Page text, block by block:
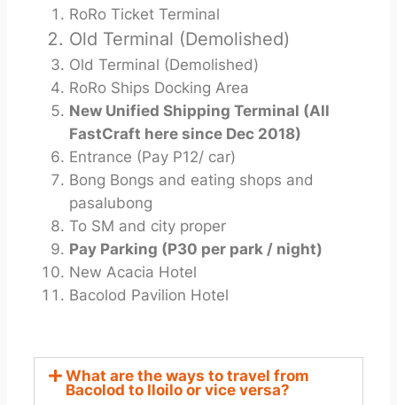
RoRo Ticket Terminal
Old Terminal (Demolished)
Old Terminal (Demolished)
RoRo Ships Docking Area
New Unified Shipping Terminal (All
FastCraft here since Dec 2018)
Entrance (Pay P12/ car)
Bong Bongs and eating shops and
pasalubong
To SM and city proper
Pay Parking (P30 per park / night)
New Acacia Hotel
Bacolod Pavilion Hotel
What are the ways to travel from
Bacolod to Iloilo or vice versa?